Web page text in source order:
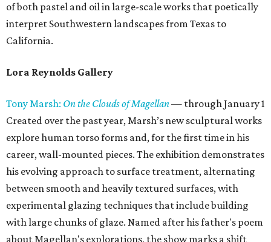
of both pastel and oil in large-scale works that poetically
interpret Southwestern landscapes from Texas to
California.
Lora Reynolds Gallery
Tony Marsh: On the Clouds of Magellan— through January 1
Created over the past year, Marsh’s new sculptural works
explore human torso forms and, for the first time in his
career, wall-mounted pieces. The exhibition demonstrates
his evolving approach to surface treatment, alternating
between smooth and heavily textured surfaces, with
experimental glazing techniques that include building
with large chunks of glaze. Named after his father's poem
about Magellan's explorations, the show marks a shift